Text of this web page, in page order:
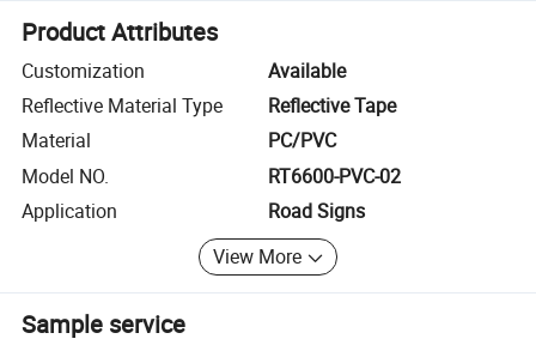
Product Attributes
Customization
Available
Reflective Material Type
Reflective Tape
Material
PC/PVC
Model NO.
RT6600-PVC-02
Application
Road Signs
View More
Sample service